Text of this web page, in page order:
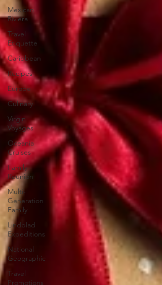
Mexican
Riviera
Travel
Etiquette
Caribbean
Recipes
Europe
Culinary
Virgin
Voyages
Oceania
Cruises
Family
Reunion
Multi-
Generation
Family
Lindblad
Expeditions
National
Geographic
Travel
Promotions